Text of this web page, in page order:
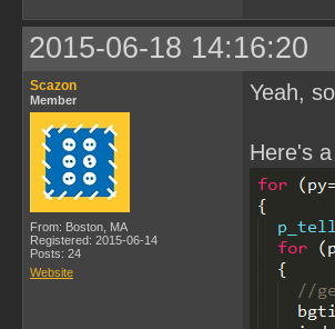
2015-06-18 14:16:20
Scazon
Member
From: Boston, MA
Registered: 2015-06-14
Posts: 24
Website
Yeah,
Here's